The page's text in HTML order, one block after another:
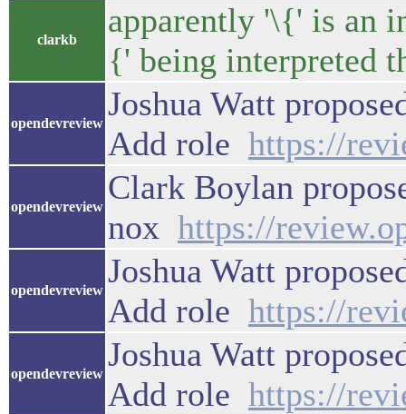
clarkb
apparently '\{' is an
{' being interpreted
opendevreview
Joshua Watt
Add role https://
opendevreview
Clark Boylan
nox https://
opendevreview
Joshua Watt
Add role https://
opendevreview
Joshua Watt
Add role https://